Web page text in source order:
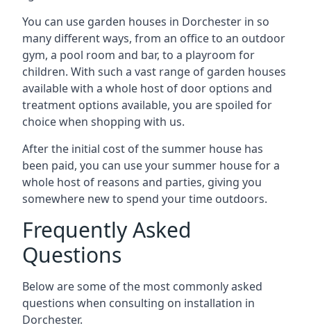
You can use garden houses in Dorchester in so
many different ways, from an office to an outdoor
gym, a pool room and bar, to a playroom for
children. With such a vast range of garden houses
available with a whole host of door options and
treatment options available, you are spoiled for
choice when shopping with us.
After the initial cost of the summer house has
been paid, you can use your summer house for a
whole host of reasons and parties, giving you
somewhere new to spend your time outdoors.
Frequently Asked
Questions
Below are some of the most commonly asked
questions when consulting on installation in
Dorchester.